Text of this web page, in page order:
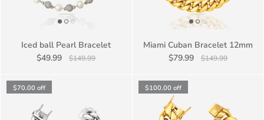
Iced ball Pearl Bracelet
$49.99
$149.99
Miami Cuban Bracelet 12mm
$79.99
$149.99
$70.00 off $100.00 off